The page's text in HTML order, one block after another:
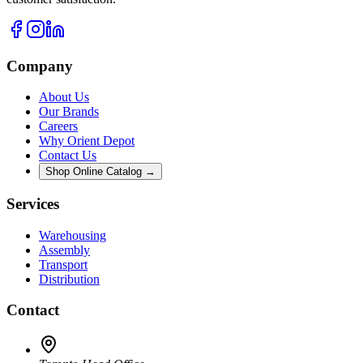
Company
About Us
Our Brands
Careers
Why Orient Depot
Contact Us
Shop Online Catalog →
Services
Warehousing
Assembly
Transport
Distribution
Contact